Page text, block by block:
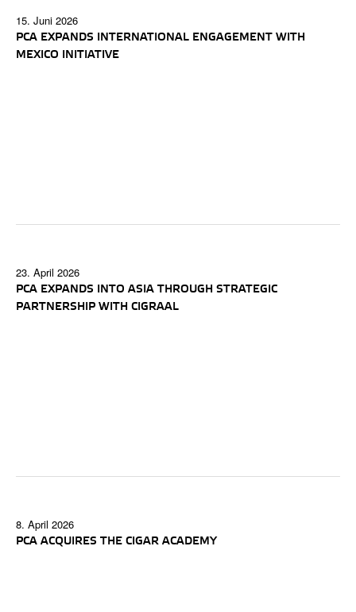
15. Juni 2026
PCA EXPANDS INTERNATIONAL ENGAGEMENT WITH
MEXICO INITIATIVE
23. April 2026
PCA EXPANDS INTO ASIA THROUGH STRATEGIC
PARTNERSHIP WITH CIGRAAL
8. April 2026
PCA ACQUIRES THE CIGAR ACADEMY